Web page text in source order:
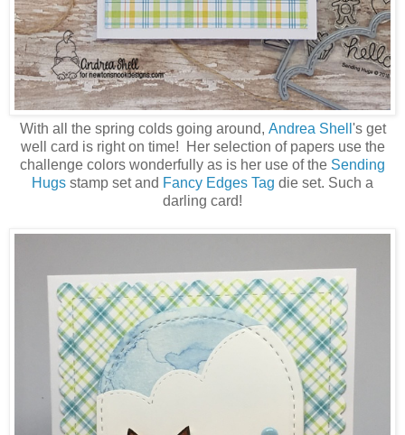
With all the spring colds going around, Andrea Shell 's get
well card is right on time! Her selection of papers use the
challenge colors wonderfully as is her use of the Sending
Hugs stamp set and Fancy Edges Tag die set. Such a
darling card!